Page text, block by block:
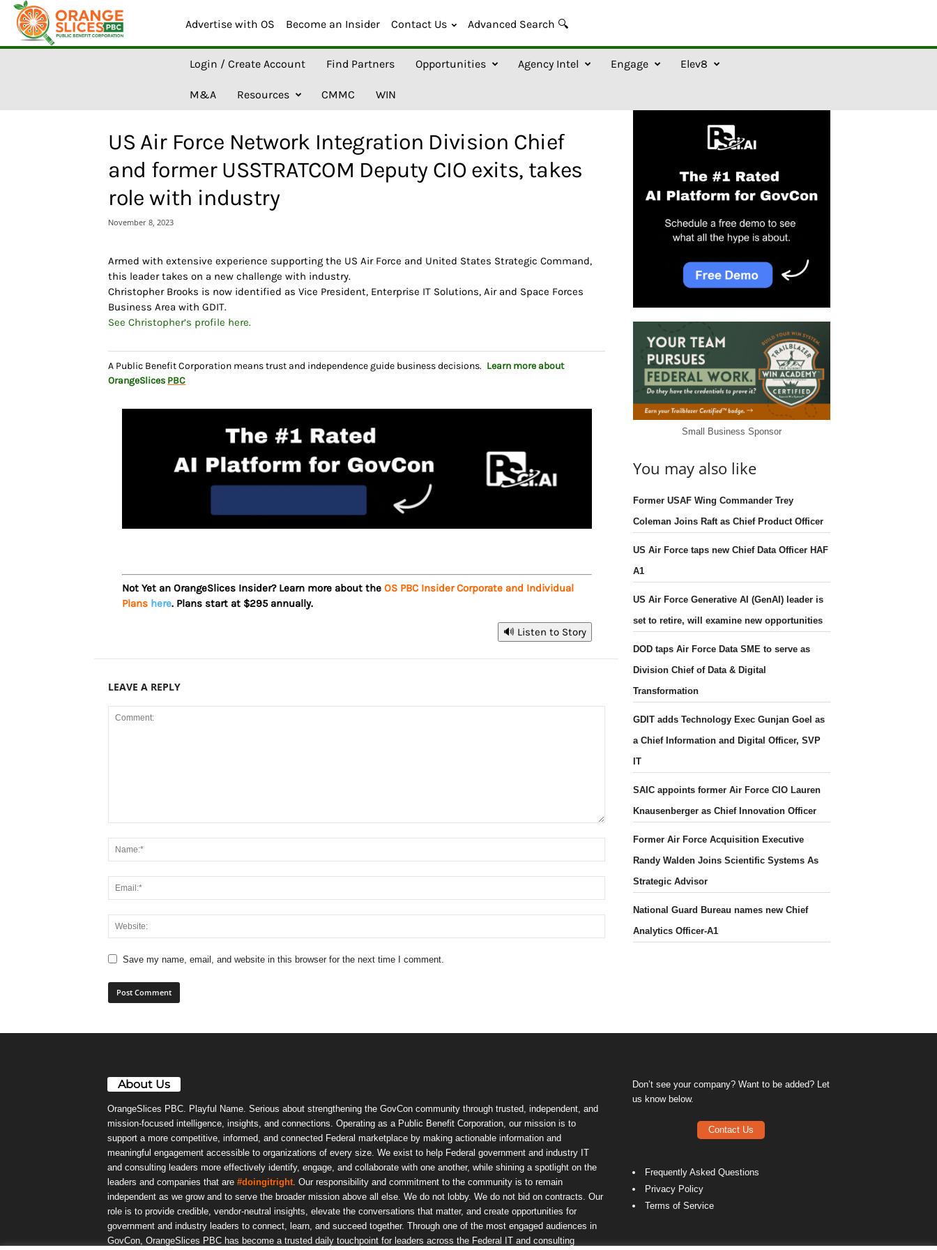
Advertise with OS Become an Insider Contact Us Advanced Search 🔍
g
Login / Create Account Find Partners Opportunities Agency Intel Engage Elev8
M&A Resources CMMC WIN
US Air Force Network Integration Division Chief
and former USSTRATCOM Deputy CIO exits, takes
role with industry
November 8, 2023
Armed with extensive experience supporting the US Air Force and United States Strategic Command,
this leader takes on a new challenge with industry.
Christopher Brooks is now identified as Vice President, Enterprise IT Solutions, Air and Space Forces
Business Area with GDIT.
See Christopher’s profile here.
A Public Benefit Corporation means trust and independence guide business decisions. Learn more about
OrangeSlices PBC
Not Yet an OrangeSlices Insider? Learn more about theOS PBC Insider Corporate and Individual
Plans here. Plans start at $295 annually.
🔊 Listen to Story
LEAVE A REPLY
Save my name, email, and website in this browser for the next time I comment.
Small Business Sponsor
You may also like
Former USAF Wing Commander Trey
Coleman Joins Raft as Chief Product Officer
US Air Force taps new Chief Data Officer HAF
A1
US Air Force Generative AI (GenAI) leader is
set to retire, will examine new opportunities
DOD taps Air Force Data SME to serve as
Division Chief of Data & Digital
Transformation
GDIT adds Technology Exec Gunjan Goel as
a Chief Information and Digital Officer, SVP
IT
SAIC appoints former Air Force CIO Lauren
Knausenberger as Chief Innovation Officer
Former Air Force Acquisition Executive
Randy Walden Joins Scientific Systems As
Strategic Advisor
National Guard Bureau names new Chief
Analytics Officer-A1
About Us
OrangeSlices PBC. Playful Name. Serious about strengthening the GovCon community through trusted, independent, and
mission-focused intelligence, insights, and connections. Operating as a Public Benefit Corporation, our mission is to
support a more competitive, informed, and connected Federal marketplace by making actionable information and
meaningful engagement accessible to organizations of every size. We exist to help Federal government and industry IT
and consulting leaders more effectively identify, engage, and collaborate with one another, while shining a spotlight on the
leaders and companies that are#doingitright . Our responsibility and commitment to the community is to remain
independent as we grow and to serve the broader mission above all else. We do not lobby. We do not bid on contracts. Our
role is to provide credible, vendor-neutral insights, elevate the conversations that matter, and create opportunities for
government and industry leaders to connect, learn, and succeed together. Through one of the most engaged audiences in
GovCon, OrangeSlices PBC has become a trusted daily touchpoint for leaders across the Federal IT and consulting
Don’t see your company? Want to be added? Let
us know below.
Contact Us
Frequently Asked Questions
Privacy Policy
Terms of Service